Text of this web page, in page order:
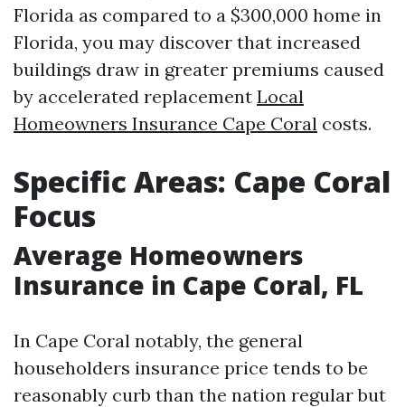
Florida as compared to a $300,000 home in
Florida, you may discover that increased
buildings draw in greater premiums caused
by accelerated replacement Local
Homeowners Insurance Cape Coral costs.
Specific Areas: Cape Coral
Focus
Average Homeowners
Insurance in Cape Coral, FL
In Cape Coral notably, the general
householders insurance price tends to be
reasonably curb than the nation regular but